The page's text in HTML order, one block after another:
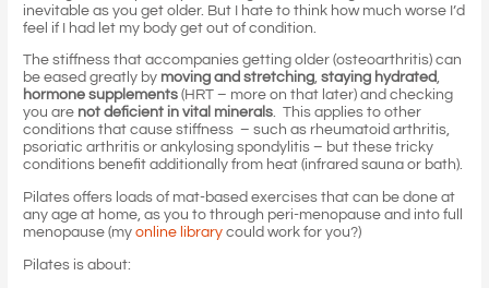
inevitable as you get older. But I hate to think how much worse I’d
feel if I had let my body get out of condition.
The stiffness that accompanies getting older (osteoarthritis) can
be eased greatly by moving and stretching,staying hydrated,
hormone supplements (HRT – more on that later) and checking
you are not deficient in vital minerals. This applies to other
conditions that cause stiffness – such as rheumatoid arthritis,
psoriatic arthritis or ankylosing spondylitis – but these tricky
conditions benefit additionally from heat (infrared sauna or bath).
Pilates offers loads of mat-based exercises that can be done at
any age at home, as you to through peri-menopause and into full
menopause (myonline library could work for you?)
Pilates is about: